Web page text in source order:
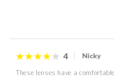
4 Nicky
These lenses have a